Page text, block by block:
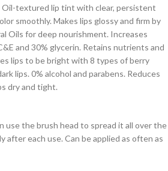
Oil-textured lip tint with clear, persistent
smoothly. Makes lips glossy and firm by
Oils for deep nourishment. Increases
and 30% glycerin. Retains nutrients and
lips to be bright with 8 types of berry
lips. 0% alcohol and parabens. Reduces
dry and tight.
use the brush head to spread it all over the
after each use. Can be applied as often as